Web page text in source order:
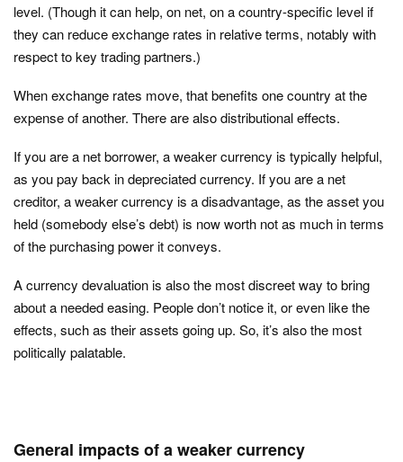
level. (Though it can help, on net, on a country-specific level if
they can reduce exchange rates in relative terms, notably with
respect to key trading partners.)
When exchange rates move, that benefits one country at the
expense of another. There are also distributional effects.
If you are a net borrower, a weaker currency is typically helpful,
as you pay back in depreciated currency. If you are a net
creditor, a weaker currency is a disadvantage, as the asset you
held (somebody else’s debt) is now worth not as much in terms
of the purchasing power it conveys.
A currency devaluation is also the most discreet way to bring
about a needed easing. People don’t notice it, or even like the
effects, such as their assets going up. So, it’s also the most
politically palatable.
General impacts of a weaker currency